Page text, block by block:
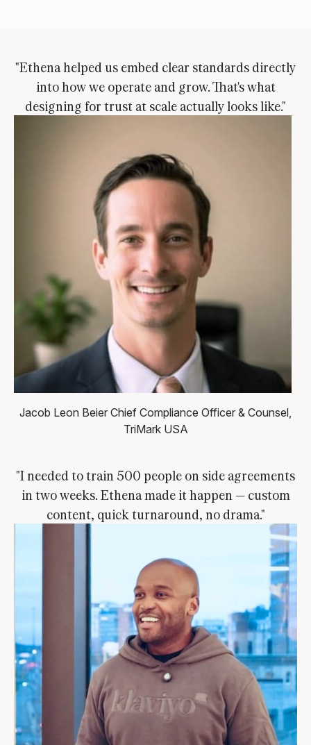
"Ethena helped us embed clear standards directly
into how we operate and grow. That's what
designing for trust at scale actually looks like."
Jacob Leon Beier Chief Compliance Officer & Counsel,
TriMark USA
"I needed to train 500 people on side agreements
in two weeks. Ethena made it happen — custom
content, quick turnaround, no drama."